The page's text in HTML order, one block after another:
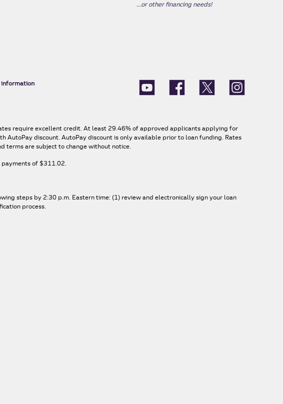
...or other financing needs!
information
require excellent credit. At least 29.46% of approved applicants applying for
discount. AutoPay discount is only available prior to loan funding. Rates
terms are subject to change without notice.
payments of $311.02.
steps by 2:30 p.m. Eastern time: (1) review and electronically sign your loan
process.